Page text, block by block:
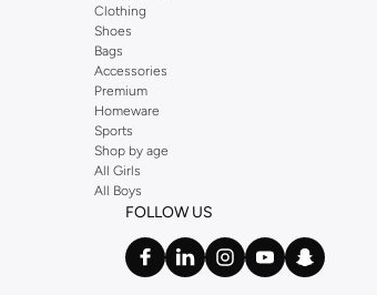
Clothing
Shoes
Bags
Accessories
Premium
Homeware
Sports
Shop by age
All Girls
All Boys
FOLLOW US